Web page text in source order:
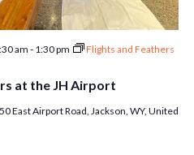
at the JH Airport
am - 1:30 pm
Flights and Feathers
East Airport Road, Jackson, WY, United